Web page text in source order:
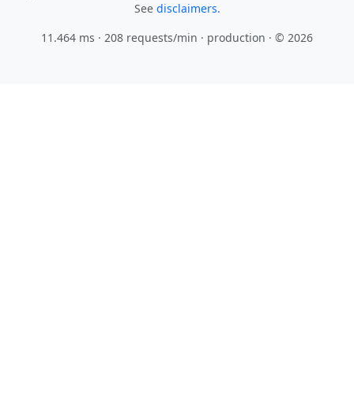
See disclaimers.
11.464 ms · 208 requests/min · production · © 2026